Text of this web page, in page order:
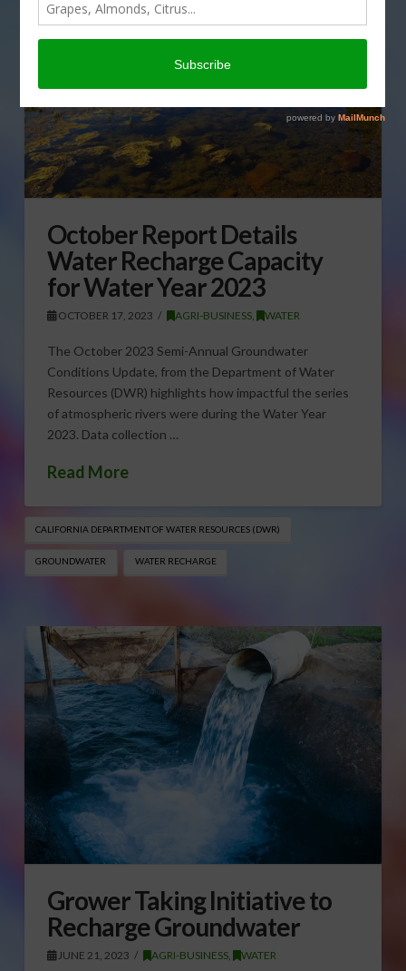
October Report Details
Water Recharge Capacity
for Water Year 2023
OCTOBER 17, 2023 AGRI-BUSINESS, WATER
The October 2023 Semi-Annual Groundwater
Conditions Update, from the Department of Water
Resources (DWR) highlights how impactful the series
of atmospheric rivers were during the Water Year
2023. Data collection …
Read More
CALIFORNIA DEPARTMENT OF WATER RESOURCES (DWR)
GROUNDWATER WATER RECHARGE
Grower Taking Initiative to
Recharge Groundwater
JUNE 21, 2023 AGRI-BUSINESS, WATER